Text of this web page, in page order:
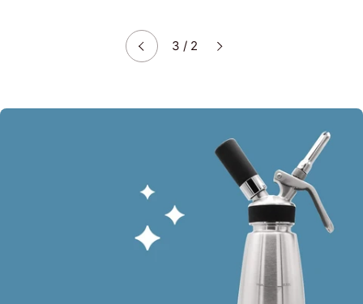
Previous 3 / 2 Next